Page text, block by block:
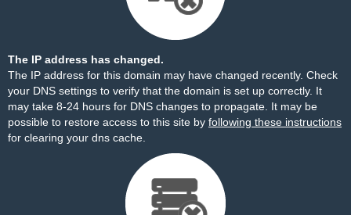
The IP address has changed.
The IP address for this domain may have changed recently. Check
your DNS settings to verify that the domain is set up correctly. It
may take 8-24 hours for DNS changes to propagate. It may be
possible to restore access to this site by following these instructions
for clearing your dns cache.